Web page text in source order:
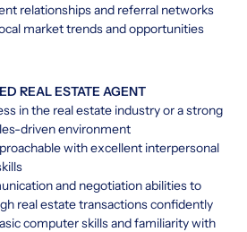
relationships and referral networks
market trends and opportunities
REAL ESTATE AGENT
in the real estate industry or a strong
driven environment
with excellent interpersonal
and negotiation abilities to
real estate transactions confidently
computer skills and familiarity with